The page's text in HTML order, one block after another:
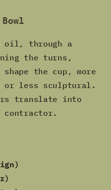
oil, through a
the turns,
the cup, more
or less sculptural.
translate into
contractor.